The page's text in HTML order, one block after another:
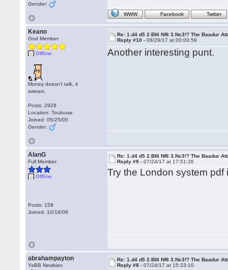
Gender:
WWW Facebook Twitter
Keano
God Member
Offline
Money doesn't talk, it
swears.
Posts: 2928
Location: Toulouse
Joined: 05/25/05
Gender:
Re: 1.d4 d5 2.Bf4 Nf6 3.Nc3!? The Baadur
Reply #10 -08/29/17 at 00:00:59
Another interesting punt.
AlanG
Full Member
Offline
Posts: 159
Joined: 10/16/08
Re: 1.d4 d5 2.Bf4 Nf6 3.Nc3!? The Baadur
Reply #9 -07/24/17 at 17:51:26
Try the London system pdf
abrahampayton
YaBB Newbies
Re: 1.d4 d5 2.Bf4 Nf6 3.Nc3!? The Baadur
Reply #8 -07/24/17 at 15:33:10